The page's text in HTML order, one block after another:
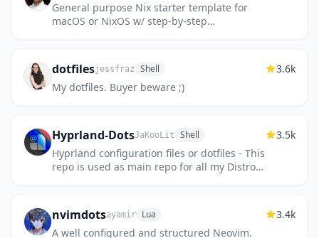
General purpose Nix starter template for
macOS or NixOS w/ step-by-step
dotfilesjessfraz Shell
My dotfiles. Buyer beware ;)
3.6k
Hyprland-DotsJaKooLit Shell
Hyprland configuration files or dotfiles - This
repo is used as main repo for all my Distro-
3.5k
nvimdotsayamir Lua
A well configured and structured Neovim.
3.4k